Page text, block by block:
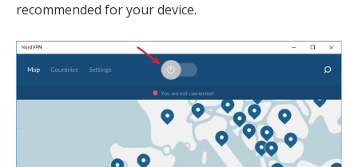
recommended for your device.